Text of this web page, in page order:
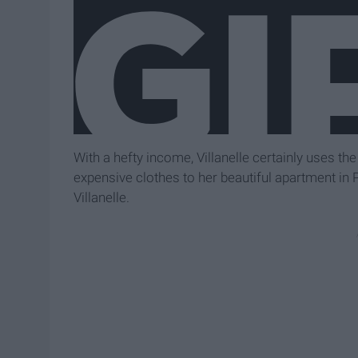
With a hefty income, Villanelle certainly uses
expensive clothes to her beautiful apartment in
Villanelle.